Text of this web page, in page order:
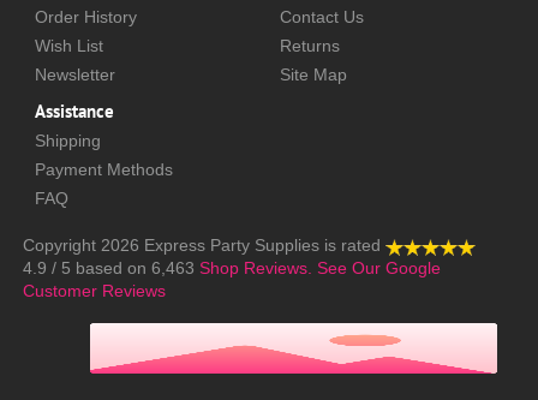
Order History
Wish List
Newsletter
Contact Us
Returns
Site Map
Assistance
Shipping
Payment Methods
FAQ
Copyright 2026 Express Party Supplies is rated
4.9 / 5 based on 6,463 Shop Reviews. See Our Google
Customer Reviews